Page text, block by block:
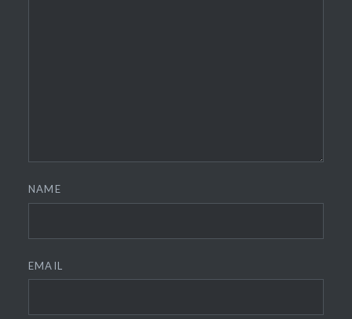
NAME
EMAIL